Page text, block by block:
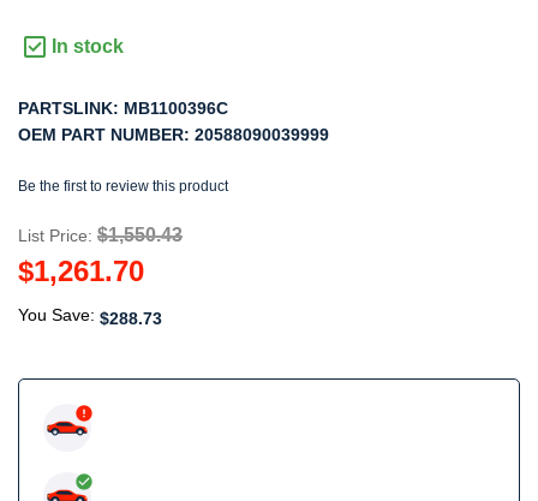
In stock
PARTSLINK: MB1100396C
OEM PART NUMBER: 20588090039999
Be the first to review this product
List Price: $1,550.43
$1,261.70
You Save: $288.73